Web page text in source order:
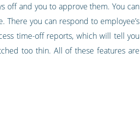
off and you to approve them. You can
There you can respond to employee’s
time-off reports, which will tell you
too thin. All of these features are